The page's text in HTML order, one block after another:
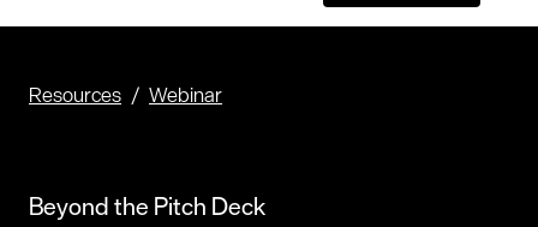
Resources Webinar
Beyond the Pitch Deck